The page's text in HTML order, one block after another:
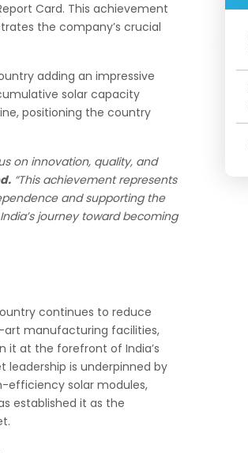
Card. This achievement
the company’s crucial
adding an impressive
solar capacity
positioning the country
on innovation, quality, and
“This achievement represents
and supporting the
journey toward becoming
continues to reduce
manufacturing facilities,
it at the forefront of India’s
leadership is underpinned by
efficiency solar modules,
established it as the